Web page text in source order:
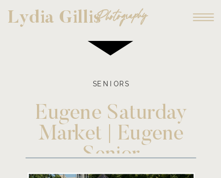
Lydia GillisPhotography
Eugene Saturday
Market | Eugene
Senior
SENIORS